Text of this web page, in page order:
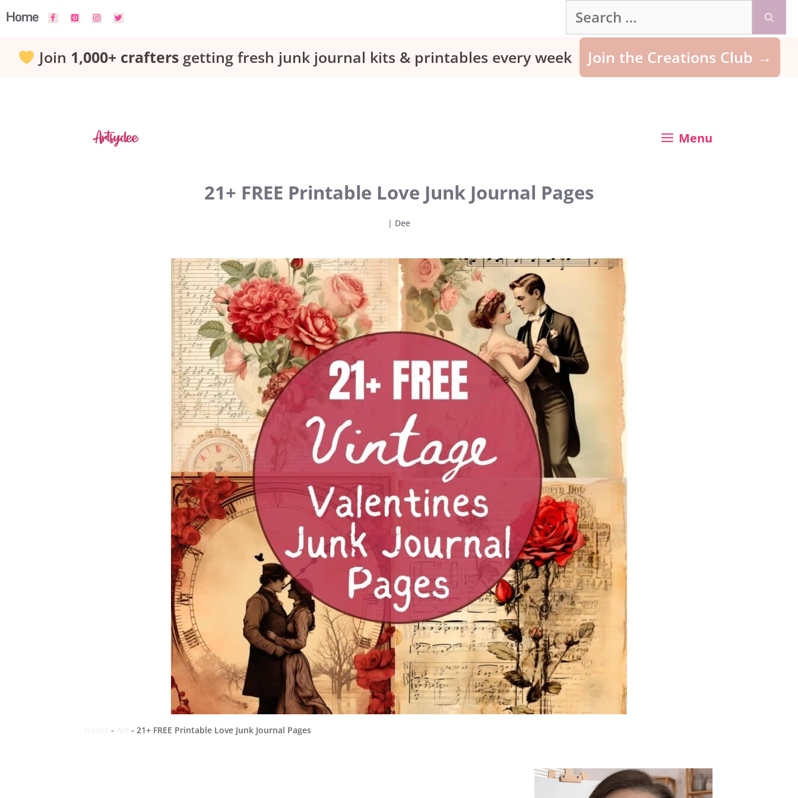
Skip
Home
Search
for:
Join 1,000+ craftersgetting fresh junk journal kits & printables every week Join the Creations Club →
Menu
21+ FREE Printable Love Junk Journal Pages
| Dee
- - 21+ FREE Printable Love Junk Journal Pages